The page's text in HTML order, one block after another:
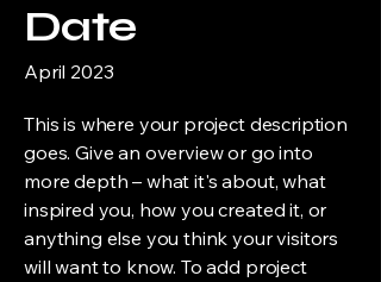
Date
April 2023
This is where your project description
goes. Give an overview or go into
more depth – what it's about, what
inspired you, how you created it, or
anything else you think your visitors
will want to know. To add project